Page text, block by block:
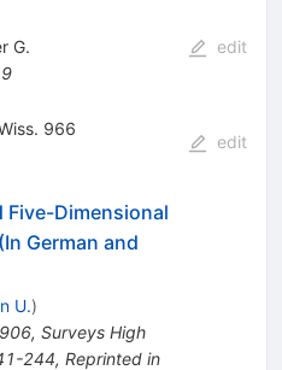
G.
9
edit
966
edit
Five-Dimensional
German and
U.)
, Surveys High
244, Reprinted in